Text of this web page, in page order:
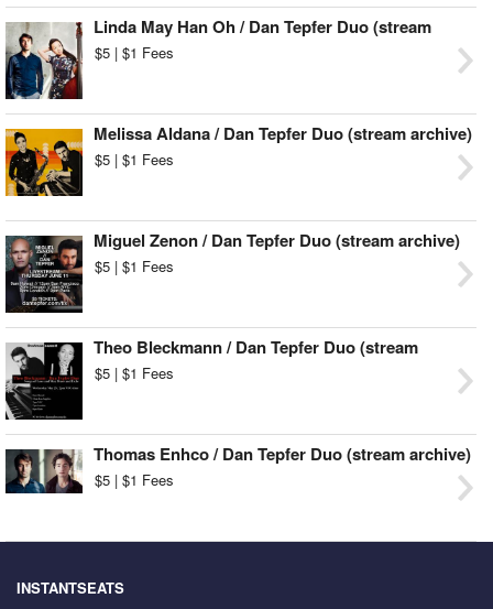
Linda May Han Oh / Dan Tepfer Duo (stream
archive)
$5 | $1 Fees
Melissa Aldana / Dan Tepfer Duo (stream archive)
$5 | $1 Fees
Miguel Zenon / Dan Tepfer Duo (stream archive)
$5 | $1 Fees
Theo Bleckmann / Dan Tepfer Duo (stream
archive)
$5 | $1 Fees
Thomas Enhco / Dan Tepfer Duo (stream archive)
$5 | $1 Fees
INSTANTSEATS